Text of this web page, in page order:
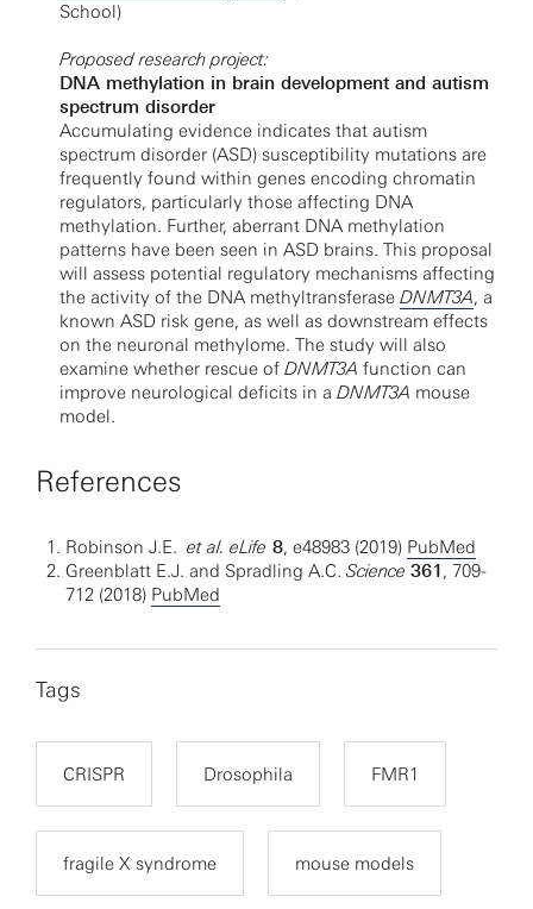
School)
Proposed research project:
DNA methylation in brain development and autism
spectrum disorder
Accumulating evidence indicates that autism
spectrum disorder (ASD) susceptibility mutations are
frequently found within genes encoding chromatin
regulators, particularly those affecting DNA
methylation. Further, aberrant DNA methylation
patterns have been seen in ASD brains. This proposal
will assess potential regulatory mechanisms affecting
the activity of the DNA methyltransferase DNMT3A, a
known ASD risk gene, as well as downstream effects
on the neuronal methylome. The study will also
examine whether rescue of DNMT3A function can
improve neurological deficits in a DNMT3A mouse
model.
References
Robinson J.E. et al. eLife 8, e48983 (2019) PubMed
Greenblatt E.J. and Spradling A.C. Science 361, 709-
712 (2018) PubMed
Tags
CRISPR Drosophila FMR1
fragile X syndrome mouse models